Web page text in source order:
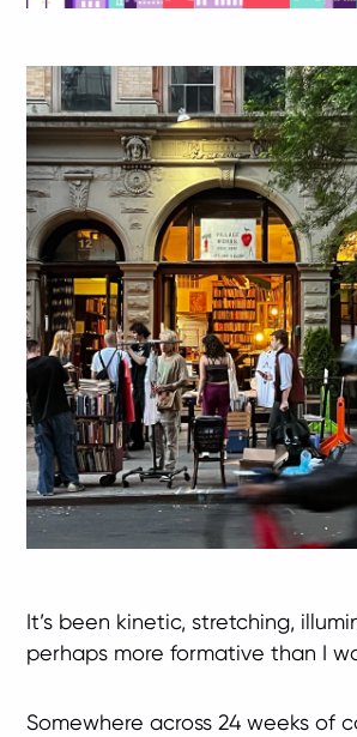
It’s been kinetic, stretching,
perhaps more formative than I
Somewhere across 24 weeks of